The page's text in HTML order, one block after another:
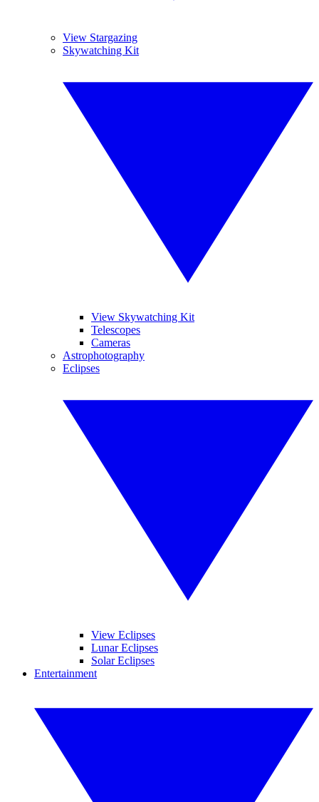
View Stargazing
Skywatching Kit
View Skywatching Kit
Telescopes
Cameras
Astrophotography
Eclipses
View Eclipses
Lunar Eclipses
Solar Eclipses
Entertainment